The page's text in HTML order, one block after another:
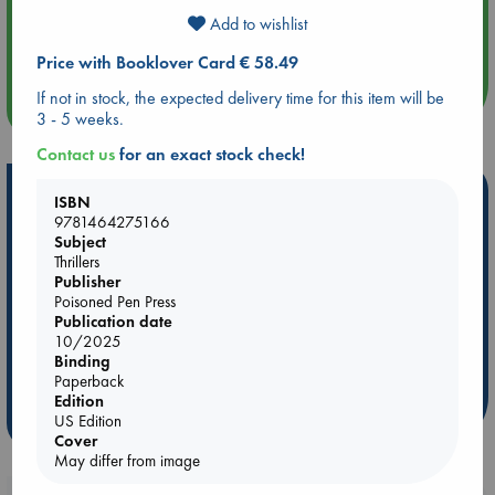
more events
Hot Highlights
Be inspired by books chosen because they are popular, current or
personal favorites!
ABC Favorites
Star Wars
ABC Bestsellers - July
AWCA Page Turners
Weird Book of the Week
Add to wishlist
Price with Booklover Card € 58.49
If not in stock, the expected delivery time for this item will be
3 - 5 weeks.
Contact usfor an exact stock check!
ISBN
9781464275166
Subject
Thrillers
Publisher
Poisoned Pen Press
Publication date
10/2025
Binding
Paperback
Edition
US Edition
Cover
May differ from image